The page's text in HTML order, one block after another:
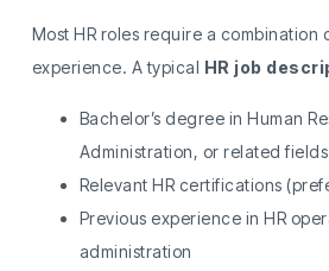
Most HR roles require a combination
experience. A typical HR job
Bachelor’s degree in Human
Administration, or related fields
Relevant HR certifications
Previous experience in HR
administration